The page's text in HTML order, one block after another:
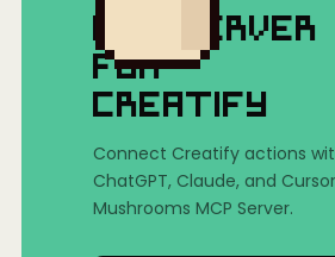
MCP SERVER
FOR
CREATIFY
Connect Creatify actions
ChatGPT, Claude, and
Mushrooms MCP Server.